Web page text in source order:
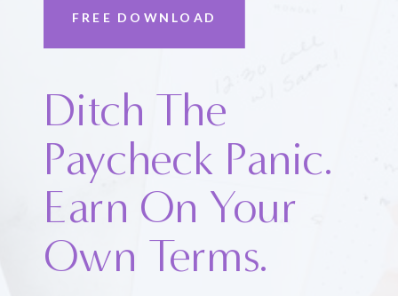
Ditch The
Paycheck Panic.
Earn On Your
Own Terms.
FREE DOWNLOAD